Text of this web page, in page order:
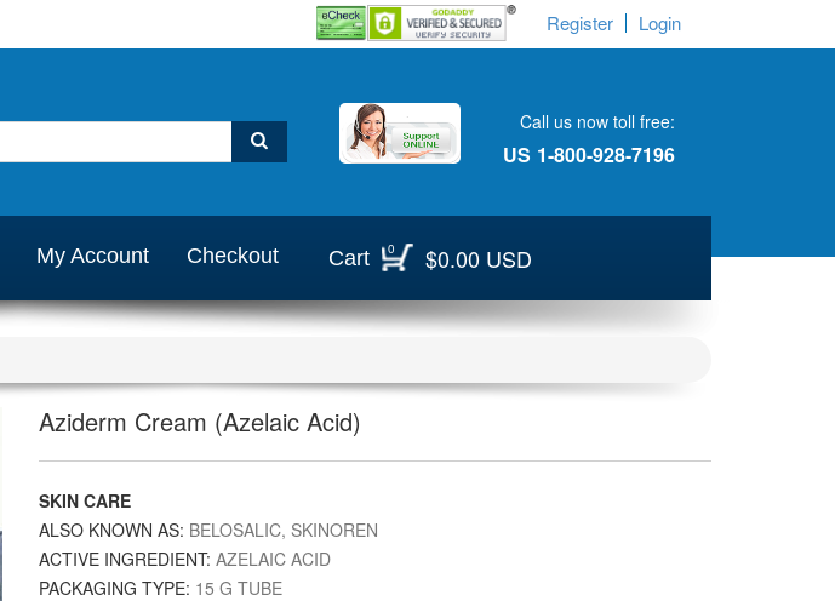
Register Login
Call us now toll free:
US 1-800-928-7196
My Account Checkout Cart 0 $0.00 USD
Aziderm Cream (Azelaic Acid)
SKIN CARE
ALSO KNOWN AS: BELOSALIC, SKINOREN
ACTIVE INGREDIENT: AZELAIC ACID
PACKAGING TYPE: 15 G TUBE